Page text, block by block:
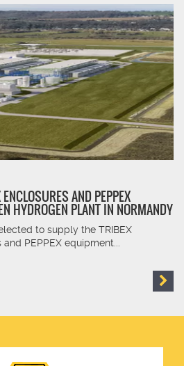
AND PEPPEX
HYDROGEN PLANT IN NORMANDY
to supply the TRIBEX
PEPPEX equipment...